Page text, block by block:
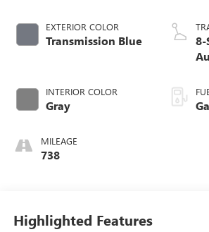
EXTERIOR COLOR
Transmission Blue
INTERIOR COLOR
Gray
MILEAGE
738
8-
Highlighted Features